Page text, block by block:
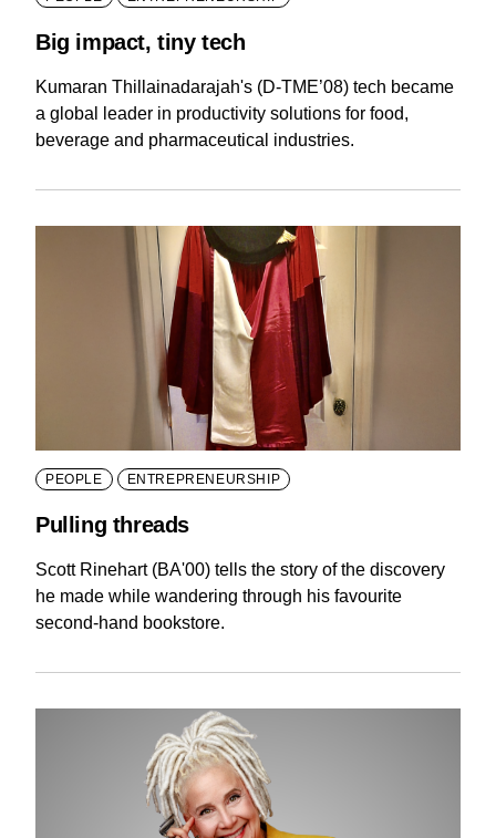
Big impact, tiny tech
Kumaran Thillainadarajah's (D-TME’08) tech became
a global leader in productivity solutions for food,
beverage and pharmaceutical industries.
PEOPLE ENTREPRENEURSHIP
Pulling threads
Scott Rinehart (BA'00) tells the story of the discovery
he made while wandering through his favourite
second-hand bookstore.